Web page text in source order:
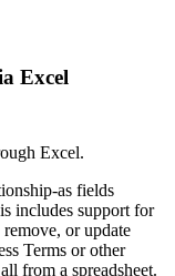
Excel
Excel.
as fields
includes support for
or update
Terms or other
from a spreadsheet.